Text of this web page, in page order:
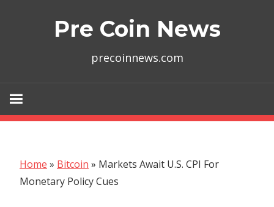
Pre Coin News
precoinnews.com
Home » Bitcoin » Markets Await U.S. CPI For
Monetary Policy Cues